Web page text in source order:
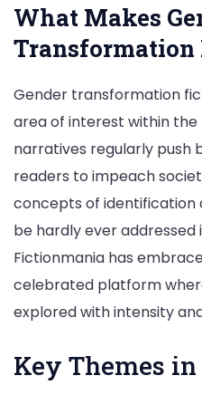
What Makes
Transformation
Gender transformation
area of interest within the
narratives regularly push
readers to impeach
concepts of identification
be hardly ever
Fictionmania has
celebrated platform
explored with intensity
Key Themes